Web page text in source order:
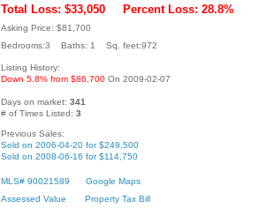
Total Loss: $33,050 Percent Loss: 28.8%
Asking Price: $81,700
Bedrooms:3 Baths: 1 Sq. feet:972
Listing History:
Down 5.8% from $86,700 On 2009-02-07
Days on market: 341
# of Times Listed: 3
Previous Sales:
Sold on 2006-04-20 for $249,500
Sold on 2008-06-16 for $114,750
MLS# 90021589
Google Maps
Assessed Value
Property Tax Bill